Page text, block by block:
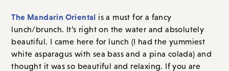
The Mandarin Oriental is a must for a fancy
lunch/brunch. It’s right on the water and absolutely
beautiful. I came here for lunch (I had the yummiest
white asparagus with sea bass and a pina colada) and
thought it was so beautiful and relaxing. If you are